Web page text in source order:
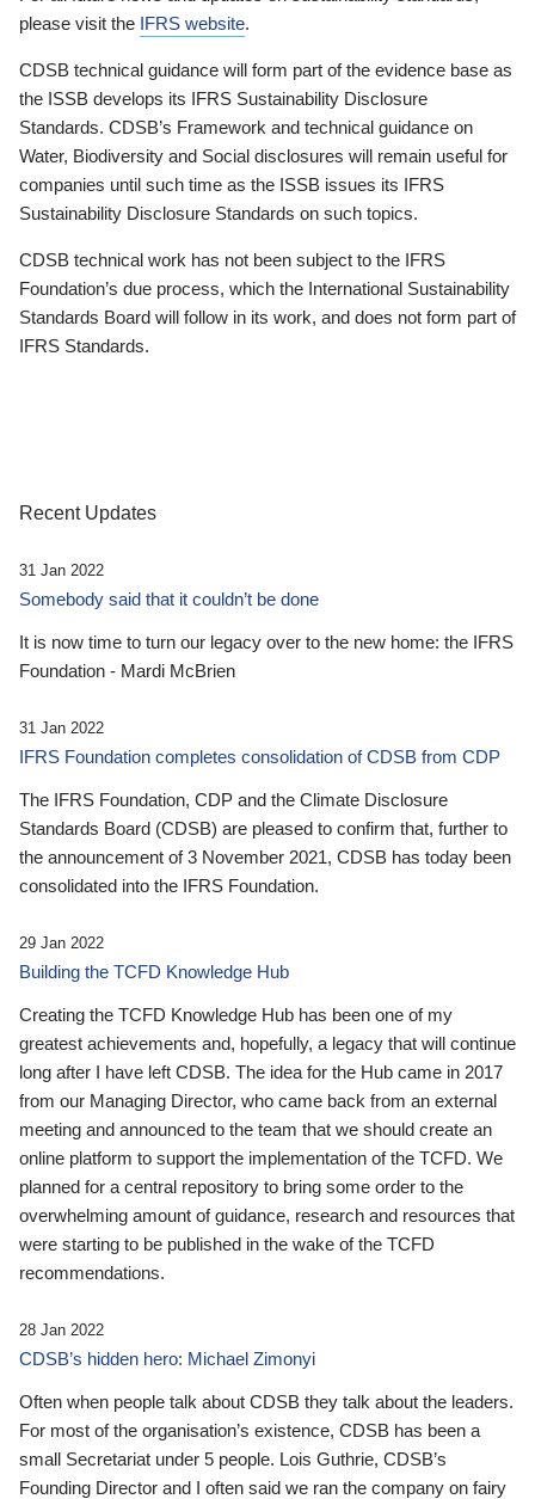
please visit the IFRS website.
CDSB technical guidance will form part of the evidence base as
the ISSB develops its IFRS Sustainability Disclosure
Standards. CDSB’s Framework and technical guidance on
Water, Biodiversity and Social disclosures will remain useful for
companies until such time as the ISSB issues its IFRS
Sustainability Disclosure Standards on such topics.
CDSB technical work has not been subject to the IFRS
Foundation’s due process, which the International Sustainability
Standards Board will follow in its work, and does not form part of
IFRS Standards.
Recent Updates
31 Jan 2022
Somebody said that it couldn’t be done
It is now time to turn our legacy over to the new home: the IFRS
Foundation - Mardi McBrien
31 Jan 2022
IFRS Foundation completes consolidation of CDSB from CDP
The IFRS Foundation, CDP and the Climate Disclosure
Standards Board (CDSB) are pleased to confirm that, further to
the announcement of 3 November 2021, CDSB has today been
consolidated into the IFRS Foundation.
29 Jan 2022
Building the TCFD Knowledge Hub
Creating the TCFD Knowledge Hub has been one of my
greatest achievements and, hopefully, a legacy that will continue
long after I have left CDSB. The idea for the Hub came in 2017
from our Managing Director, who came back from an external
meeting and announced to the team that we should create an
online platform to support the implementation of the TCFD. We
planned for a central repository to bring some order to the
overwhelming amount of guidance, research and resources that
were starting to be published in the wake of the TCFD
recommendations.
28 Jan 2022
CDSB’s hidden hero: Michael Zimonyi
Often when people talk about CDSB they talk about the leaders.
For most of the organisation’s existence, CDSB has been a
small Secretariat under 5 people. Lois Guthrie, CDSB’s
Founding Director and I often said we ran the company on fairy